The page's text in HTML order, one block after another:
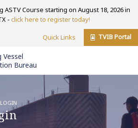
Course starting on August 18, 2026 in
- click here to register today!
Quick Links TVIB Portal
Vessel
Bureau